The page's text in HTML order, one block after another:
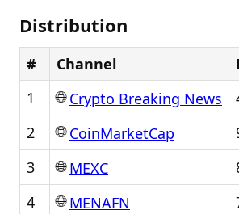
Distribution
# Channel
1
🌐Crypto Breaking News
2
🌐CoinMarketCap
3
🌐MEXC
4
🌐MENAFN